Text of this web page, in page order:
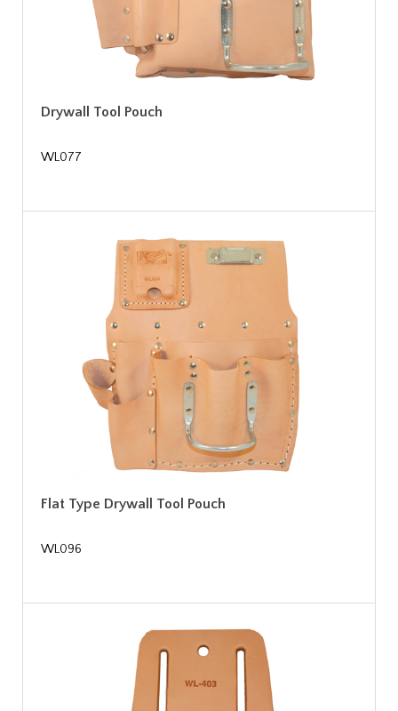
Drywall Tool Pouch
WL077
Flat Type Drywall Tool Pouch
WL096